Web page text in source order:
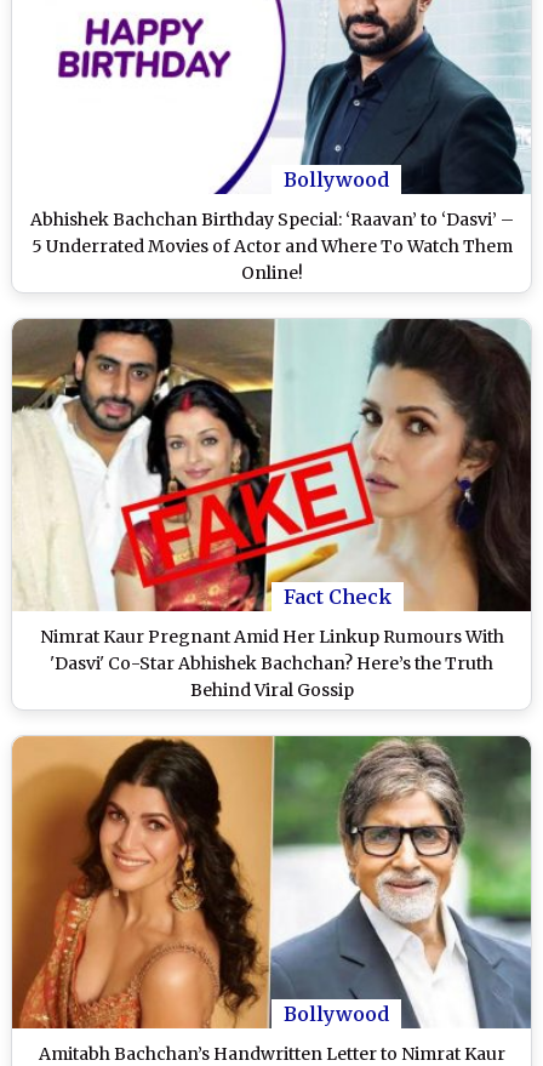
Bollywood
Abhishek Bachchan Birthday Special: ‘Raavan’ to ‘Dasvi’ –
5 Underrated Movies of Actor and Where To Watch Them
Online!
Fact Check
Nimrat Kaur Pregnant Amid Her Linkup Rumours With
'Dasvi' Co-Star Abhishek Bachchan? Here’s the Truth
Behind Viral Gossip
Bollywood
Amitabh Bachchan’s Handwritten Letter to Nimrat Kaur